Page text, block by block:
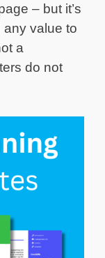
– but it’s
any value to
a
do not